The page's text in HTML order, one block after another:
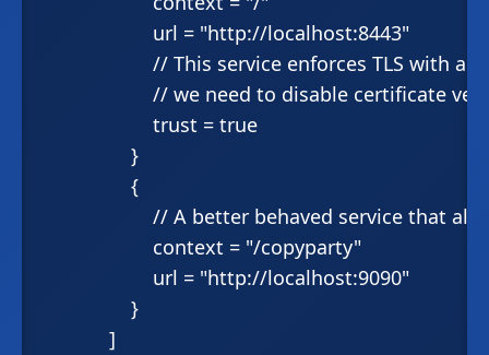
                    url = "http://localhost:8443"
// This service enforces TLS with a
// we need to disable certificate
                    trust = true
                }
                {
// A better behaved service that
                    context = "/copyparty"
                    url = "http://localhost:9090"
                }
            ]